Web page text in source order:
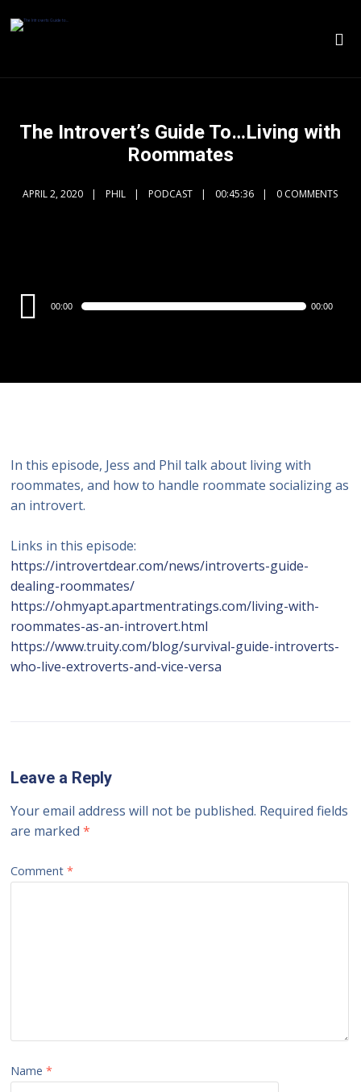
The Introvert’s Guide To…Living with
Roommates
APRIL 2, 2020 PHIL PODCAST 00:45:36 0 COMMENTS
Audio
Player
00:00 00:00
In this episode, Jess and Phil talk about living with
roommates, and how to handle roommate socializing as
an introvert.
Links in this episode:
https://introvertdear.com/news/introverts-guide-
dealing-roommates/
https://ohmyapt.apartmentratings.com/living-with-
roommates-as-an-introvert.html
https://www.truity.com/blog/survival-guide-introverts-
who-live-extroverts-and-vice-versa
Leave a Reply
Your email address will not be published. Required fields
are marked*
Comment*
Name*